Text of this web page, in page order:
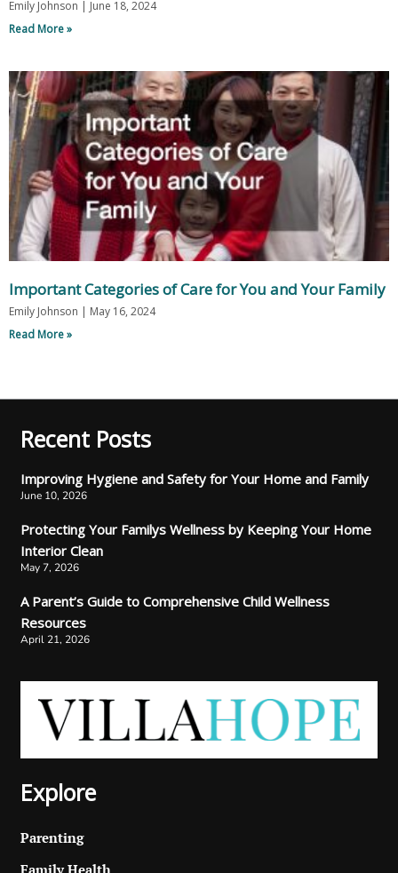
Emily Johnson
June 18, 2024
Read More »
Important Categories of Care for You and Your Family
Emily Johnson
May 16, 2024
Read More »
Recent Posts
Improving Hygiene and Safety for Your Home and Family
June 10, 2026
Protecting Your Familys Wellness by Keeping Your Home
Interior Clean
May 7, 2026
A Parent’s Guide to Comprehensive Child Wellness
Resources
April 21, 2026
Explore
Parenting
Family Health